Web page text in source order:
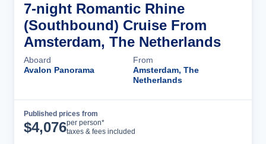
7-night Romantic Rhine
(Southbound) Cruise From
Amsterdam, The Netherlands
Aboard
Avalon Panorama
From
Amsterdam, The
Netherlands
Published prices from
$4,076per person*
taxes & fees included